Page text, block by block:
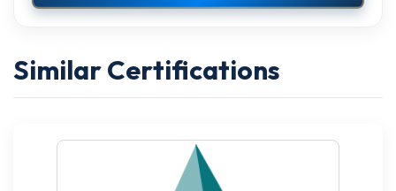
Similar Certifications